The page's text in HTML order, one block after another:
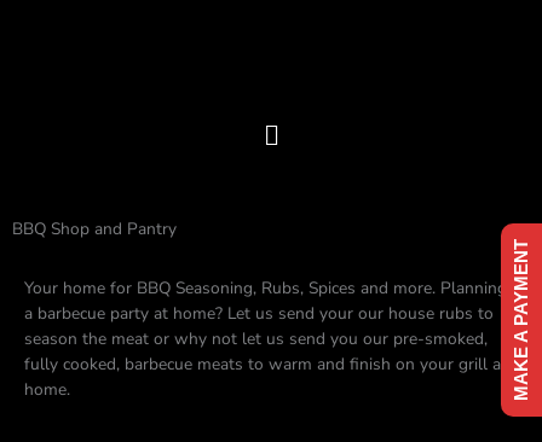
Menu
BBQ Shop and Pantry
Your home for BBQ Seasoning, Rubs, Spices and more. Planning
a barbecue party at home? Let us send your our house rubs to
season the meat or why not let us send you our pre-smoked,
fully cooked, barbecue meats to warm and finish on your grill at
home.
MAKE A PAYMENT